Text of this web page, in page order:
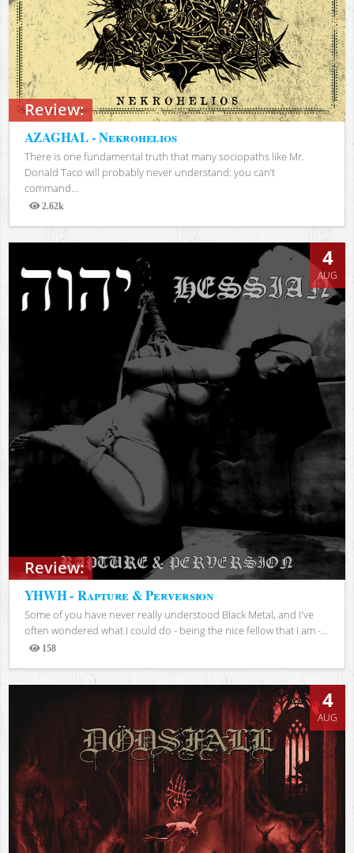
Review:
AZAGHAL - Nekrohelios
There is one fundamental truth that many sociopaths like Mr.
Donald Taco will probably never understand: you can’t
command...
2.62k
Views
Review:
4
AUG
YHWH - Rapture & Perversion
Some of you have never really understood Black Metal, and I've
often wondered what I could do - being the nice fellow that I am -...
158
Views
4
AUG